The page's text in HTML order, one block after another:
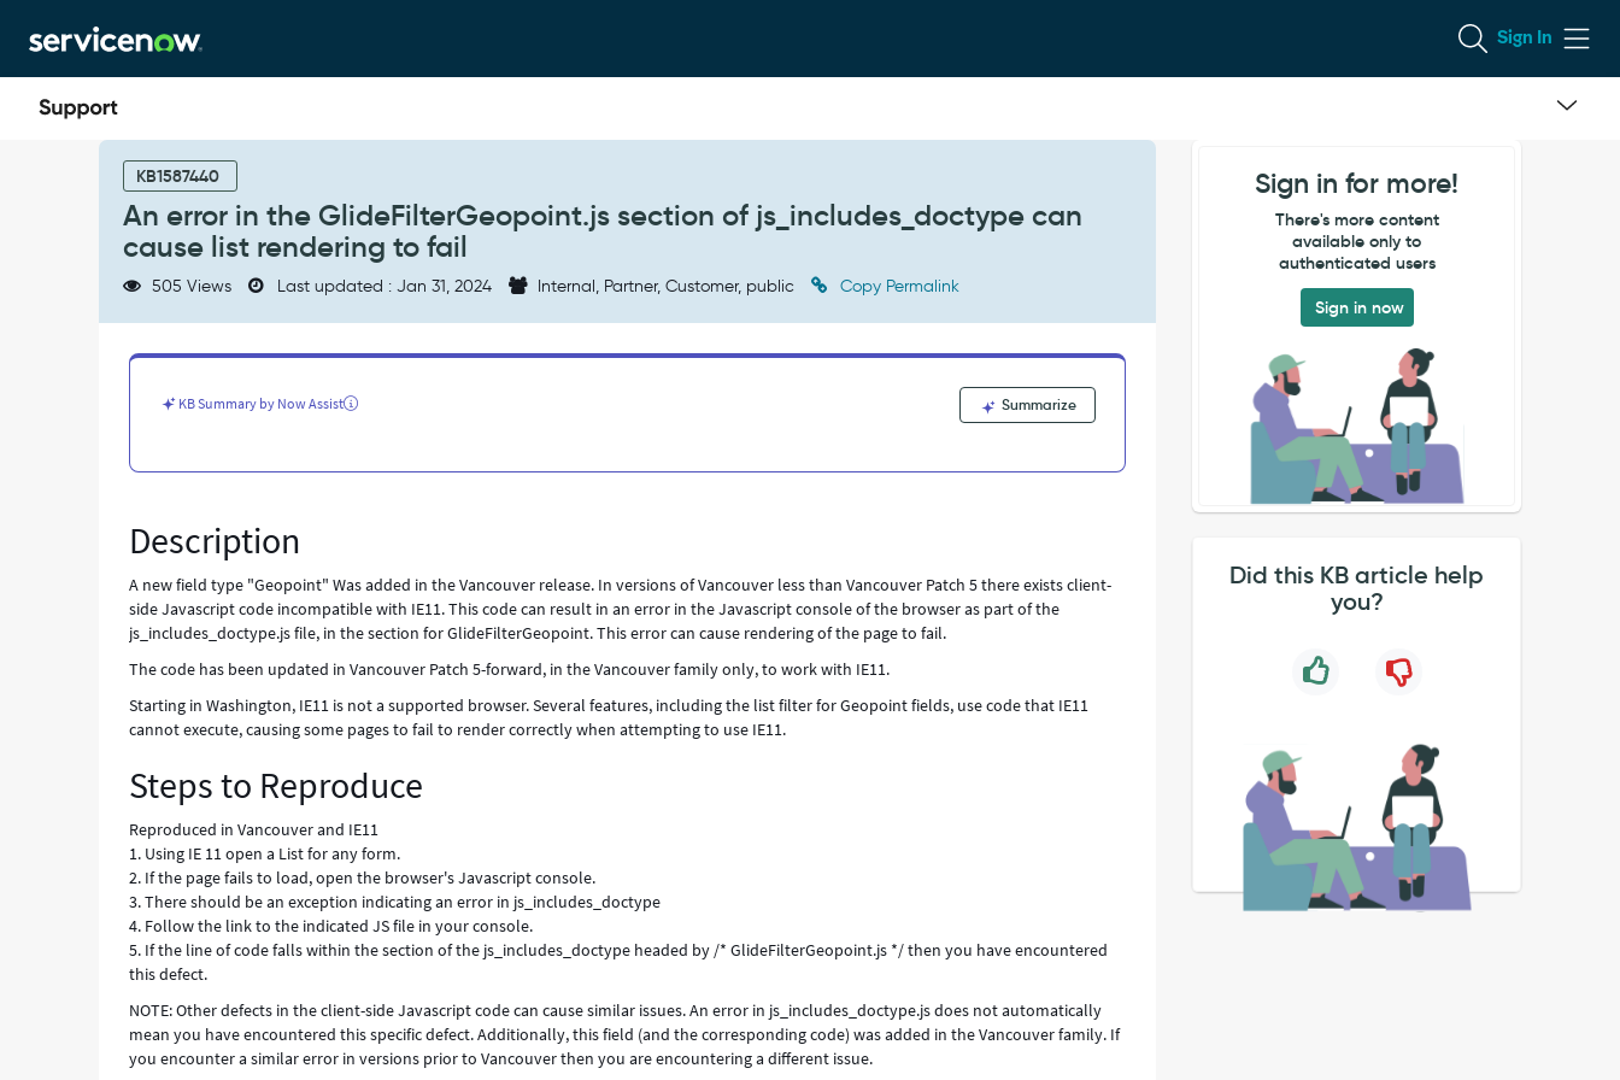
to
page
content
to
chat
Sign In
GlideFilterGeopoint.js
js_includes_doctype
KB1587440
An error in the GlideFilterGeopoint.js section of js_includes_doctype can
cause list rendering to fail
505 Views Last updated : Jan 31, 2024 Internal, Partner, Customer, public Copy Permalink
KB Summary by Now Assist Summarize
Description
A new field type "Geopoint" Was added in the Vancouver release. In versions of Vancouver less than Vancouver Patch 5 there exists client-
side Javascript code incompatible with IE11. This code can result in an error in the Javascript console of the browser as part of the
js_includes_doctype.js file, in the section for GlideFilterGeopoint. This error can cause rendering of the page to fail.
The code has been updated in Vancouver Patch 5-forward, in the Vancouver family only, to work with IE11.
Starting in Washington, IE11 is not a supported browser. Several features, including the list filter for Geopoint fields, use code that IE11
cannot execute, causing some pages to fail to render correctly when attempting to use IE11.
Steps to Reproduce
Reproduced in Vancouver and IE11
1. Using IE 11 open a List for any form.
2. If the page fails to load, open the browser's Javascript console.
3. There should be an exception indicating an error in js_includes_doctype
4. Follow the link to the indicated JS file in your console.
5. If the line of code falls within the section of the js_includes_doctype headed by /* GlideFilterGeopoint.js */ then you have encountered
this defect.
NOTE: Other defects in the client-side Javascript code can cause similar issues. An error in js_includes_doctype.js does not automatically
mean you have encountered this specific defect. Additionally, this field (and the corresponding code) was added in the Vancouver family. If
you encounter a similar error in versions prior to Vancouver then you are encountering a different issue.
Sign in for more!
There's more content
available only to
authenticated users
Sign in now
Did this KB article help
you?